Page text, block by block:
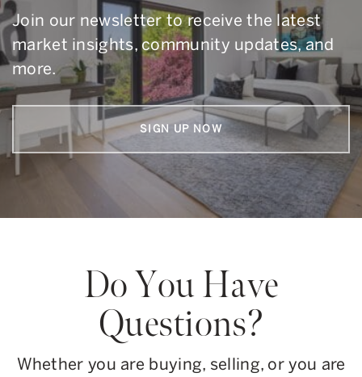
Join our newsletter to receive the latest
market insights, community updates, and
more.
SIGN UP NOW
Do You Have
Questions?
Whether you are buying, selling, or you are